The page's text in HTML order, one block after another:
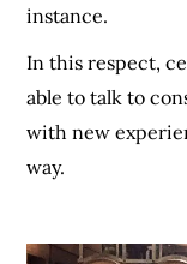
instance.
In this respect,
able to talk to
with new
way.